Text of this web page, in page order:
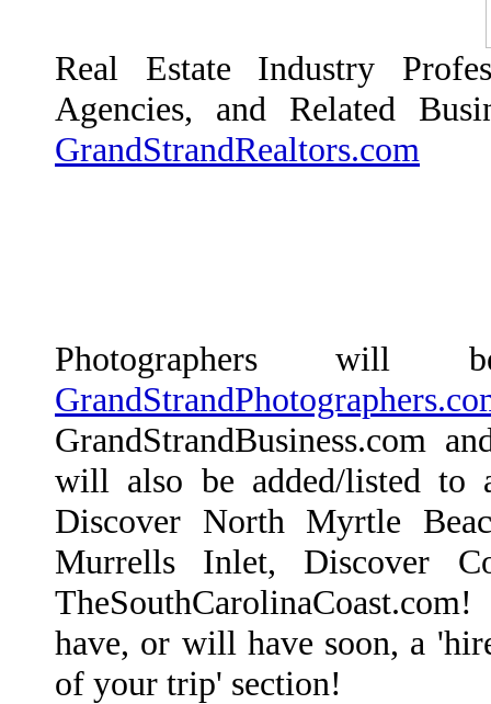
Real Estate Industry
Agencies, and Related
GrandStrandRealtors.com
Photographers
GrandStrandBusiness.com
will also be added/listed to
Discover North Myrtle
Murrells Inlet, Discover
have, or will have soon, a
of your trip' section!